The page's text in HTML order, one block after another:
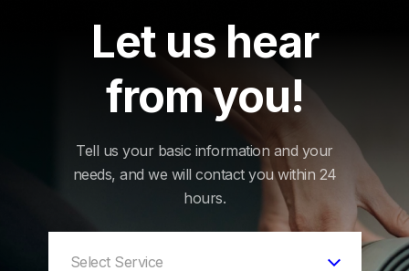
Let us hear
from you!
Tell us your basic information and your
needs, and we will contact you within 24
hours.